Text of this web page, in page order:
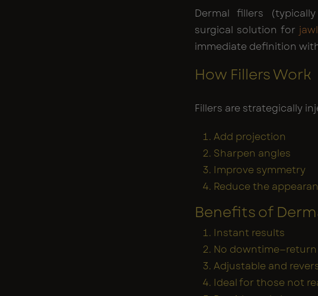
Dermal fillers
surgical solution for
immediate definition
How Fillers Work
Fillers are strategically
Add projection
Sharpen angles
Improve symmetry
Reduce the
Benefits of
Instant results
No
Adjustable and
Ideal for those not